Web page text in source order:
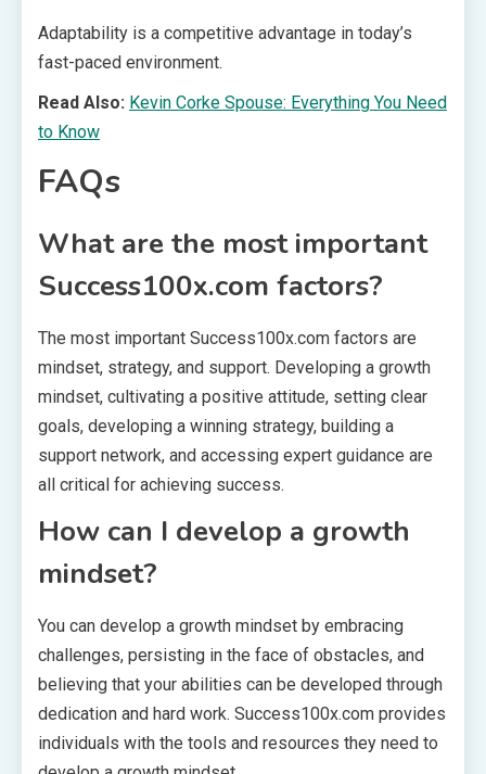
Adaptability is a competitive advantage in today’s
fast-paced environment.
Read Also: Kevin Corke Spouse: Everything You Need
to Know
FAQs
What are the most important
Success100x.com factors?
The most important Success100x.com factors are
mindset, strategy, and support. Developing a growth
mindset, cultivating a positive attitude, setting clear
goals, developing a winning strategy, building a
support network, and accessing expert guidance are
all critical for achieving success.
How can I develop a growth
mindset?
You can develop a growth mindset by embracing
challenges, persisting in the face of obstacles, and
believing that your abilities can be developed through
dedication and hard work. Success100x.com provides
individuals with the tools and resources they need to